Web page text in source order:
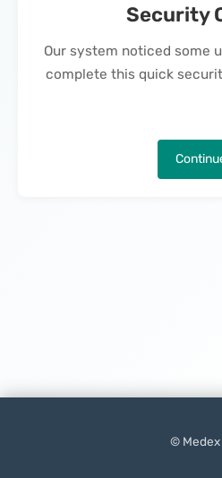
Security
Our system noticed some
complete this quick
© Medex